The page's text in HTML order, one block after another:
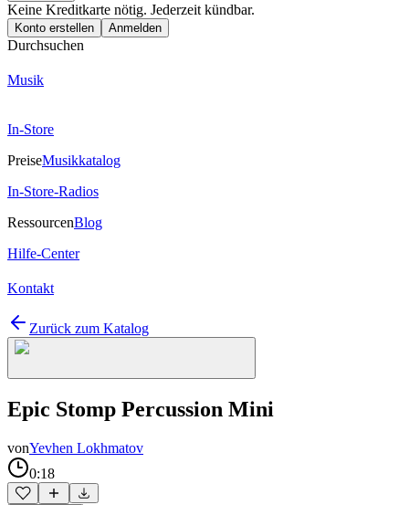
Keine Kreditkarte nötig. Jederzeit kündbar.
Konto erstellen Anmelden
Durchsuchen
Musik
In-Store
PreiseMusikkatalog
In-Store-Radios
RessourcenBlog
Hilfe-Center
Kontakt
Zurück zum Katalog
Epic Stomp Percussion Mini
vonYevhen Lokhmatov
0:18